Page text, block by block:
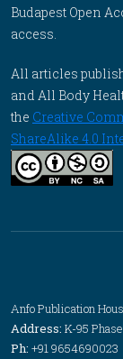
Budapest Open
access.
All articles
and All Body
the Creative
ShareAlike 4.0
Anfo Publication
Address: K-95
Ph: +91 9654690023